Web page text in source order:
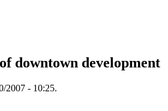
downtown development
2007 - 10:25.